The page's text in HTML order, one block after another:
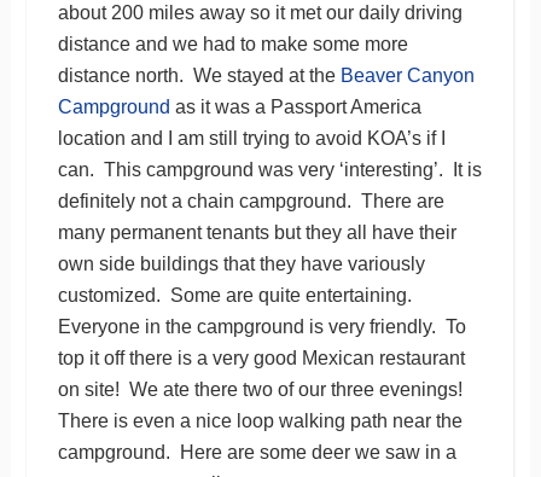
about 200 miles away so it met our daily driving
distance and we had to make some more
distance north. We stayed at the Beaver Canyon
Campground as it was a Passport America
location and I am still trying to avoid KOA’s if I
can. This campground was very ‘interesting’. It is
definitely not a chain campground. There are
many permanent tenants but they all have their
own side buildings that they have variously
customized. Some are quite entertaining.
Everyone in the campground is very friendly. To
top it off there is a very good Mexican restaurant
on site! We ate there two of our three evenings!
There is even a nice loop walking path near the
campground. Here are some deer we saw in a